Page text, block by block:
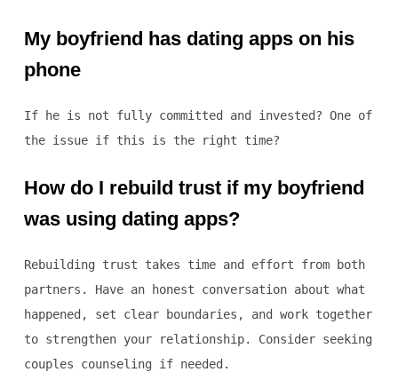
My boyfriend has dating apps on his
phone
If he is not fully committed and invested? One of
the issue if this is the right time?
How do I rebuild trust if my boyfriend
was using dating apps?
Rebuilding trust takes time and effort from both
partners. Have an honest conversation about what
happened, set clear boundaries, and work together
to strengthen your relationship. Consider seeking
couples counseling if needed.